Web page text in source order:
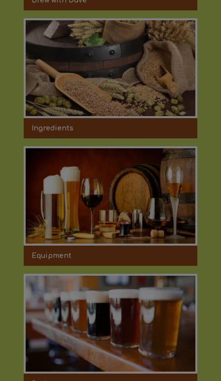
Ingredients
Equipment